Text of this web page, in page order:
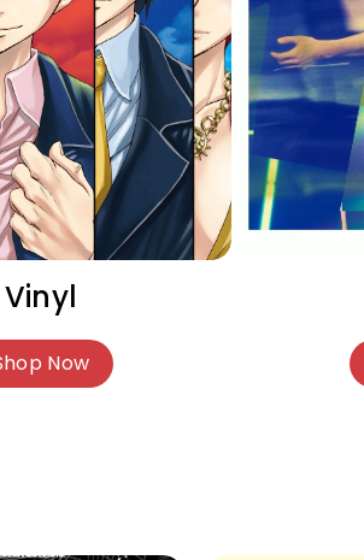
Vinyl
Now